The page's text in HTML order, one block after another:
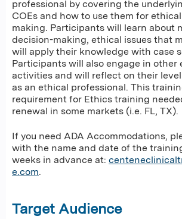
professional by covering the
COEs and how to use them for
making. Participants will learn about
decision-making, ethical issues that
will apply their knowledge with case
Participants will also engage in other
activities and will reflect on their
as an ethical professional. This
requirement for Ethics training
renewal in some markets (i.e. FL, TX).
If you need ADA Accommodations,
with the name and date of the
weeks in advance at:
e.com.
Target Audience